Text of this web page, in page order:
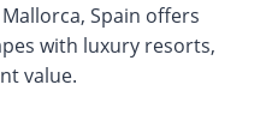
Spain offers
with luxury resorts,
value.